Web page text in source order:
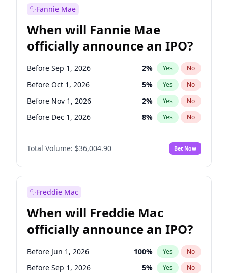
Fannie Mae
When will Fannie Mae
officially announce an IPO?
Before Sep 1, 2026 2% Yes No
Before Oct 1, 2026 5% Yes No
Before Nov 1, 2026 2% Yes No
Before Dec 1, 2026 8% Yes No
Before Jan 1, 2027 11%
Before Feb 1, 2027 No
Before Mar 1, 2027 15% Yes No
Before May 1, 2027
Before Jun 1, 2027 34% Yes
Before Aug 1, 2026 100 % Yes No
Before Jul 1, 2026 100% Yes No
Before Jun 1, 2026 100% Yes No
Total Volume: $36,004.90 Bet Now
Freddie Mac
When will Freddie Mac
officially announce an IPO?
Before Jun 1, 2026 100% Yes No
Before Sep 1, 2026 5% Yes No